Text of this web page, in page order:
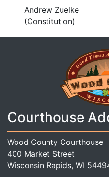
Andrew Zuelke
(Constitution)
Courthouse
Wood County Courthouse
400 Market Street
Wisconsin Rapids, WI